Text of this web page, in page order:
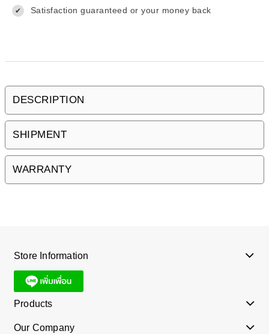
✔ Satisfaction guaranteed or your money back
DESCRIPTION
SHIPMENT
WARRANTY
Store Information
Products
Our Company